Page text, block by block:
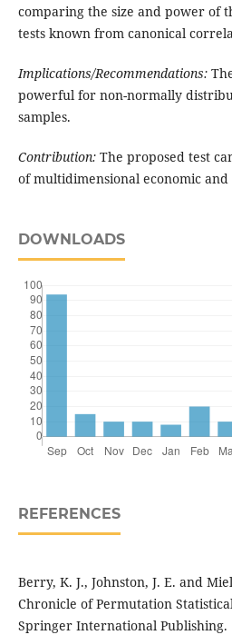
comparing the size and power of
tests known from canonical
Implications/Recommendations:
powerful for non-normally
samples.
Contribution:The proposed test
of multidimensional economic and
DOWNLOADS
REFERENCES
Berry, K. J., Johnston, J. E. and
Chronicle of Permutation
Springer International Publishing.